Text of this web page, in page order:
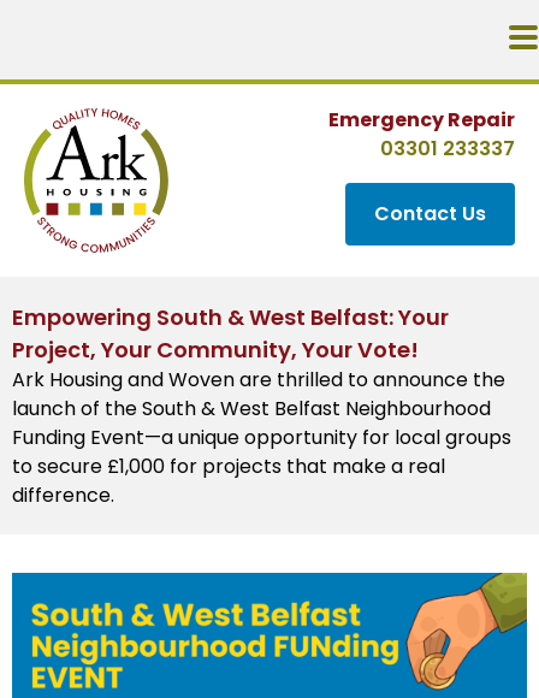
Emergency Repair
03301 233337
Contact Us
Empowering South & West Belfast: Your
Project, Your Community, Your Vote!
Ark Housing and Woven are thrilled to announce the
launch of the South & West Belfast Neighbourhood
Funding Event—a unique opportunity for local groups
to secure £1,000 for projects that make a real
difference.